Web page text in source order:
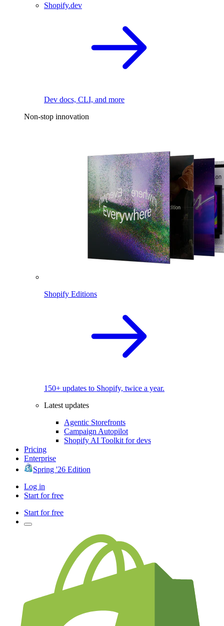
Shopify.dev
Dev docs, CLI, and more
Non-stop innovation
Shopify Editions
150+ updates to Shopify, twice a year.
Latest updates
Agentic Storefronts
Campaign Autopilot
Shopify AI Toolkit for devs
Pricing
Enterprise
Spring '26 Edition
Log in
Start for free
Start for free